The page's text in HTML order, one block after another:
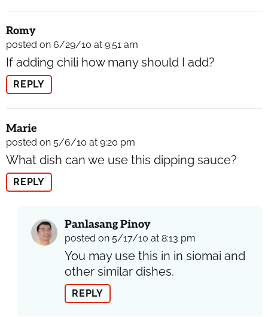
Romy
posted on 6/29/10 at 9:51 am
If adding chili how many should I add?
REPLY
Marie
posted on 5/6/10 at 9:20 pm
What dish can we use this dipping sauce?
REPLY
Panlasang Pinoy
posted on 5/17/10 at 8:13 pm
You may use this in in siomai and
other similar dishes.
REPLY